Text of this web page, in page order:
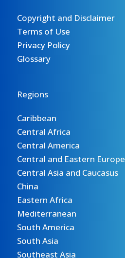
Copyright and Disclaimer
Terms of Use
Privacy Policy
Glossary
Regions
Caribbean
Central Africa
Central America
Central and Eastern Europe
Central Asia and Caucasus
China
Eastern Africa
Mediterranean
South America
South Asia
Southeast Asia